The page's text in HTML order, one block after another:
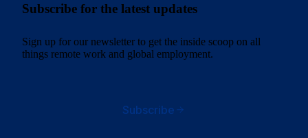
Subscribe for the latest updates
Sign up for our newsletter to get the inside scoop on all
things remote work and global employment.
Subscribe